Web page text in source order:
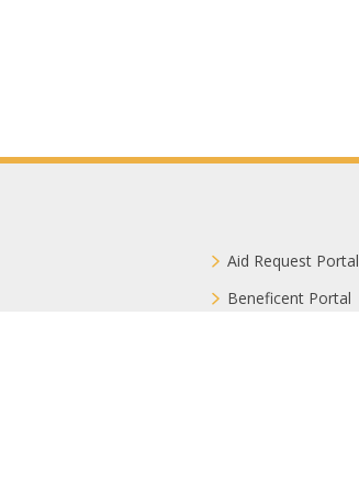
Aid Request Portal
Beneficent Portal